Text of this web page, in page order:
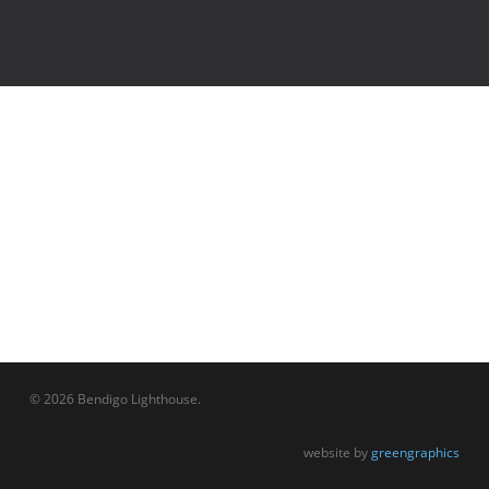
© 2026 Bendigo Lighthouse.
website bygreengraphics